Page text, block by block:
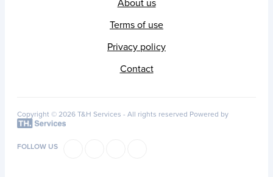
About us
Terms of use
Privacy policy
Contact
Copyright © 2026 T&H Services - All rights reserved Powered by
FOLLOW US